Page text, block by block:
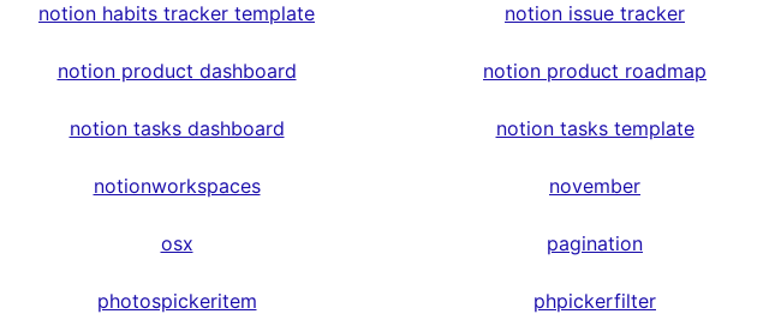
notion habits tracker template notion issue tracker
notion product dashboard notion product roadmap
notion tasks dashboard notion tasks template
notionworkspaces november
osx pagination
photospickeritem phpickerfilter